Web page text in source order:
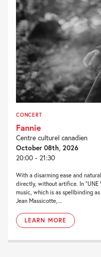
CONCERT
Fannie
Centre culturel canadien
October 08th, 2026
20:00 - 21:30
With a disarming ease and
directly, without artifice. In “UNE
music, which is as spellbinding
Jean Massicotte,...
LEARN MORE